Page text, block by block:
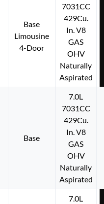
Base
Limousine
4-Door
7031CC
429Cu.
In. V8
GAS
OHV
Naturally
Aspirated
Base
7.0L
7031CC
429Cu.
In. V8
GAS
OHV
Naturally
Aspirated
7.0L